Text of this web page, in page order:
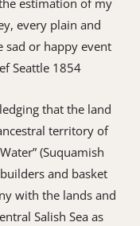
estimation of my
every plain and
sad or happy event
Seattle 1854
that the land
territory of
(Suquamish
and basket
with the lands and
Salish Sea as